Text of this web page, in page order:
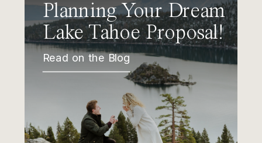
Planning Your Dream
Lake Tahoe Proposal!
Read on the Blog